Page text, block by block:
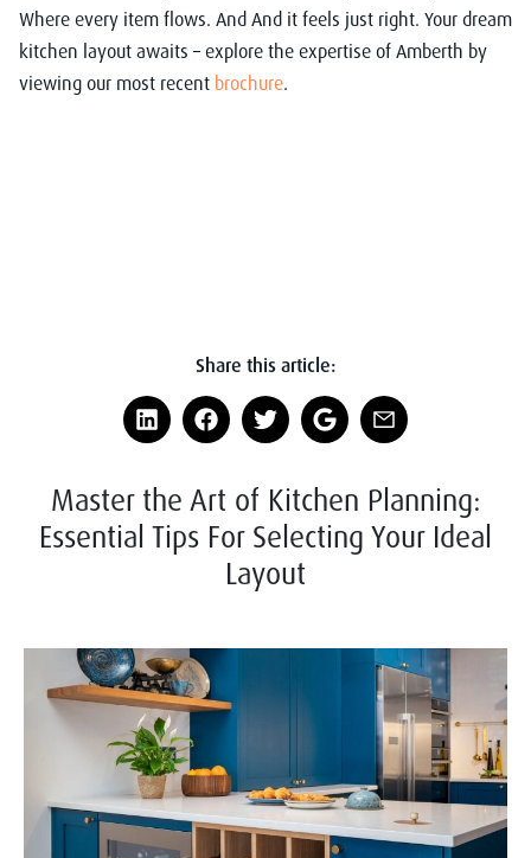
Where every item flows. And And it feels just right. Your dream
kitchen layout awaits – explore the expertise of Amberth by
viewing our most recent brochure.
Share this article:
Master the Art of Kitchen Planning:
Essential Tips For Selecting Your Ideal
Layout